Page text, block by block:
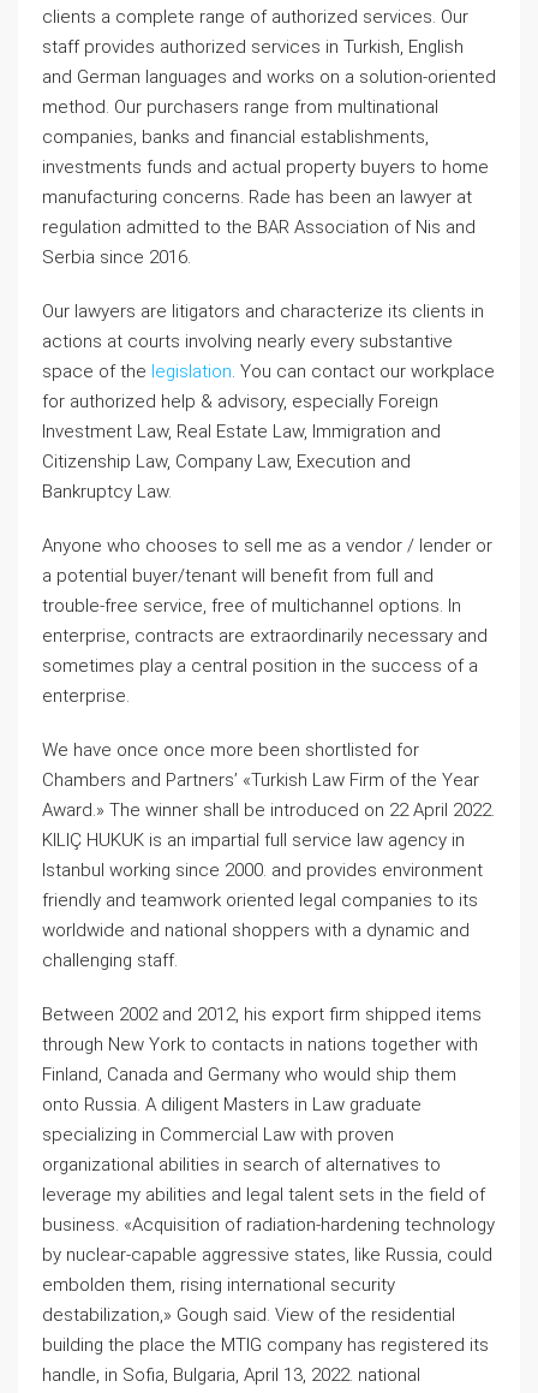
clients a complete range of authorized services. Our
staff provides authorized services in Turkish, English
and German languages and works on a solution-oriented
method. Our purchasers range from multinational
companies, banks and financial establishments,
investments funds and actual property buyers to home
manufacturing concerns. Rade has been an lawyer at
regulation admitted to the BAR Association of Nis and
Serbia since 2016.
Our lawyers are litigators and characterize its clients in
actions at courts involving nearly every substantive
space of the legislation. You can contact our workplace
for authorized help & advisory, especially Foreign
Investment Law, Real Estate Law, Immigration and
Citizenship Law, Company Law, Execution and
Bankruptcy Law.
Anyone who chooses to sell me as a vendor / lender or
a potential buyer/tenant will benefit from full and
trouble-free service, free of multichannel options. In
enterprise, contracts are extraordinarily necessary and
sometimes play a central position in the success of a
enterprise.
We have once once more been shortlisted for
Chambers and Partners’ «Turkish Law Firm of the Year
Award.» The winner shall be introduced on 22 April 2022.
KILIÇ HUKUK is an impartial full service law agency in
Istanbul working since 2000. and provides environment
friendly and teamwork oriented legal companies to its
worldwide and national shoppers with a dynamic and
challenging staff.
Between 2002 and 2012, his export firm shipped items
through New York to contacts in nations together with
Finland, Canada and Germany who would ship them
onto Russia. A diligent Masters in Law graduate
specializing in Commercial Law with proven
organizational abilities in search of alternatives to
leverage my abilities and legal talent sets in the field of
business. «Acquisition of radiation-hardening technology
by nuclear-capable aggressive states, like Russia, could
embolden them, rising international security
destabilization,» Gough said. View of the residential
building the place the MTIG company has registered its
handle, in Sofia, Bulgaria, April 13, 2022. national